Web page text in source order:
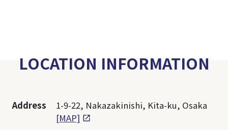
LOCATION INFORMATION
Address
1-9-22, Nakazakinishi, Kita-ku, Osaka
[MAP]